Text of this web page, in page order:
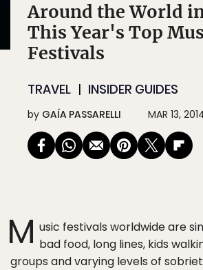
Around the World
This Year's Top
Festivals
TRAVEL INSIDER GUIDES
by GAÍA PASSARELLI MAR 13,
M usic festivals worldwide are
bad food, long lines, kids
groups and varying levels of